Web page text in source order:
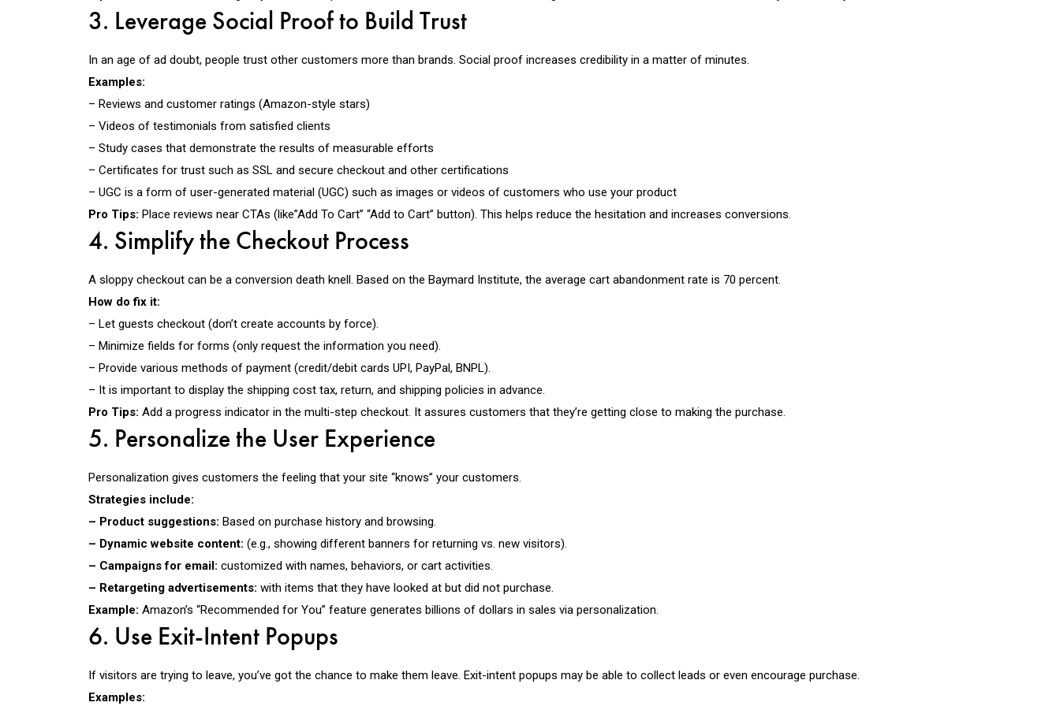
3. Leverage Social Proof to Build Trust
In an age of ad doubt, people trust other customers more than brands. Social proof increases credibility in a matter of minutes.
Examples:
– Reviews and customer ratings (Amazon-style stars)
– Videos of testimonials from satisfied clients
– Study cases that demonstrate the results of measurable efforts
– Certificates for trust such as SSL and secure checkout and other certifications
– UGC is a form of user-generated material (UGC) such as images or videos of customers who use your product
Pro Tips: Place reviews near CTAs (like”Add To Cart” “Add to Cart” button). This helps reduce the hesitation and increases conversions.
4. Simplify the Checkout Process
A sloppy checkout can be a conversion death knell. Based on the Baymard Institute, the average cart abandonment rate is 70 percent.
How do fix it:
– Let guests checkout (don’t create accounts by force).
– Minimize fields for forms (only request the information you need).
– Provide various methods of payment (credit/debit cards UPI, PayPal, BNPL).
– It is important to display the shipping cost tax, return, and shipping policies in advance.
Pro Tips: Add a progress indicator in the multi-step checkout. It assures customers that they’re getting close to making the purchase.
5. Personalize the User Experience
Personalization gives customers the feeling that your site “knows” your customers.
Strategies include:
– Product suggestions: Based on purchase history and browsing.
– Dynamic website content: (e.g., showing different banners for returning vs. new visitors).
– Campaigns for email: customized with names, behaviors, or cart activities.
– Retargeting advertisements: with items that they have looked at but did not purchase.
Example: Amazon’s “Recommended for You” feature generates billions of dollars in sales via personalization.
6. Use Exit-Intent Popups
If visitors are trying to leave, you’ve got the chance to make them leave. Exit-intent popups may be able to collect leads or even encourage purchase.
Examples: